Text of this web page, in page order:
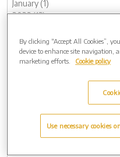
January (1)
2023 (13)
November (1)
October (1)
August (1)
February (2)
January (2)
2022 (7)
By clicking “Accept All Cookies”,
device to enhance site navigation,
marketing efforts.
Cookie policy
Use necessary cookies